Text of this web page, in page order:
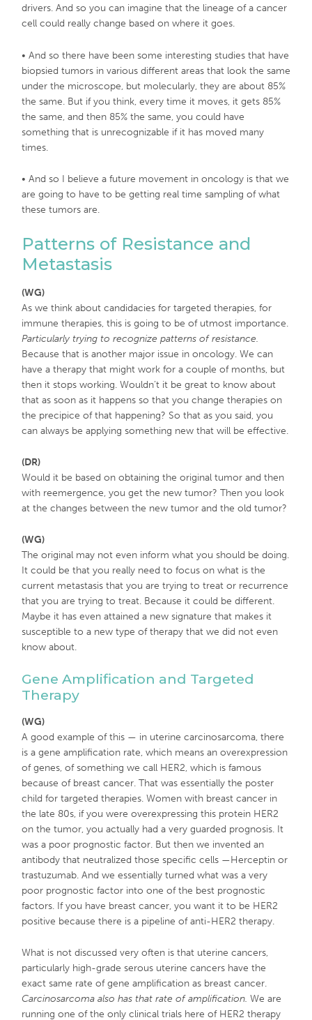
drivers. And so you can imagine that the lineage of a cancer
cell could really change based on where it goes.
• And so there have been some interesting studies that have
biopsied tumors in various different areas that look the same
under the microscope, but molecularly, they are about 85%
the same. But if you think, every time it moves, it gets 85%
the same, and then 85% the same, you could have
something that is unrecognizable if it has moved many
times.
• And so I believe a future movement in oncology is that we
are going to have to be getting real time sampling of what
these tumors are.
Patterns of Resistance and
Metastasis
(WG)
As we think about candidacies for targeted therapies, for
immune therapies, this is going to be of utmost importance.
Particularly trying to recognize patterns of resistance.
Because that is another major issue in oncology. We can
have a therapy that might work for a couple of months, but
then it stops working. Wouldn’t it be great to know about
that as soon as it happens so that you change therapies on
the precipice of that happening? So that as you said, you
can always be applying something new that will be effective.
(DR)
Would it be based on obtaining the original tumor and then
with reemergence, you get the new tumor? Then you look
at the changes between the new tumor and the old tumor?
(WG)
The original may not even inform what you should be doing.
It could be that you really need to focus on what is the
current metastasis that you are trying to treat or recurrence
that you are trying to treat. Because it could be different.
Maybe it has even attained a new signature that makes it
susceptible to a new type of therapy that we did not even
know about.
Gene Amplification and Targeted
Therapy
(WG)
A good example of this — in uterine carcinosarcoma, there
is a gene amplification rate, which means an overexpression
of genes, of something we call HER2, which is famous
because of breast cancer. That was essentially the poster
child for targeted therapies. Women with breast cancer in
the late 80s, if you were overexpressing this protein HER2
on the tumor, you actually had a very guarded prognosis. It
was a poor prognostic factor. But then we invented an
antibody that neutralized those specific cells —Herceptin or
trastuzumab. And we essentially turned what was a very
poor prognostic factor into one of the best prognostic
factors. If you have breast cancer, you want it to be HER2
positive because there is a pipeline of anti-HER2 therapy.
What is not discussed very often is that uterine cancers,
particularly high-grade serous uterine cancers have the
exact same rate of gene amplification as breast cancer.
Carcinosarcoma also has that rate of amplification. We are
running one of the only clinical trials here of HER2 therapy